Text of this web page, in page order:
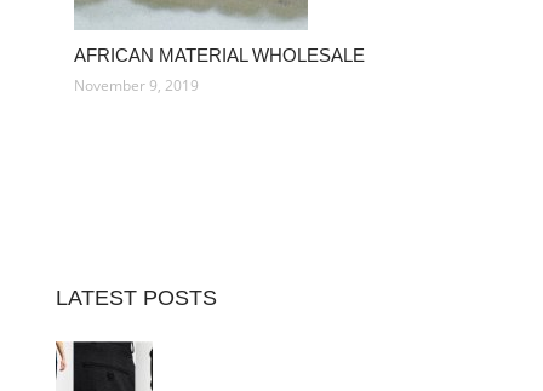
AFRICAN MATERIAL WHOLESALE
November 9, 2019
LATEST POSTS